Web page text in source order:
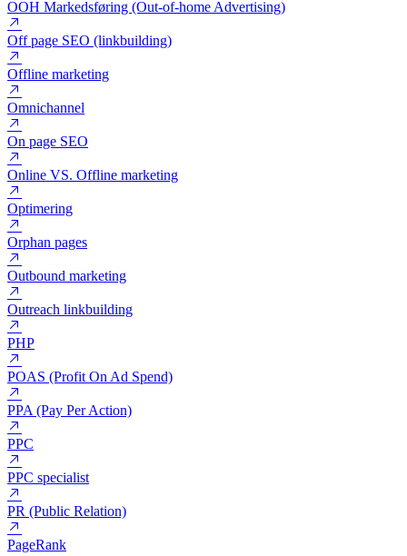
Nofollow
Nyhedsbrev
OOH Markedsføring (Out-of-home Advertising)
Off page SEO (linkbuilding)
Offline marketing
Omnichannel
On page SEO
Online VS. Offline marketing
Optimering
Orphan pages
Outbound marketing
Outreach linkbuilding
PHP
POAS (Profit On Ad Spend)
PPA (Pay Per Action)
PPC